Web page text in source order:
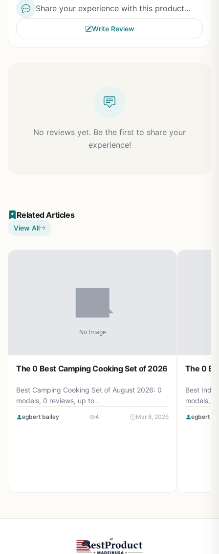
Share your experience with this product...
Write Review
No reviews yet. Be the first to share your
experience!
Related Articles
View All
The 0 Best Camping Cooking Set of 2026
Best Camping Cooking Set of August 2026: 0
models, 0 reviews, up to .
egbert bailey 4 Mar 8, 2026
The 0
Best
models, 0
egbert